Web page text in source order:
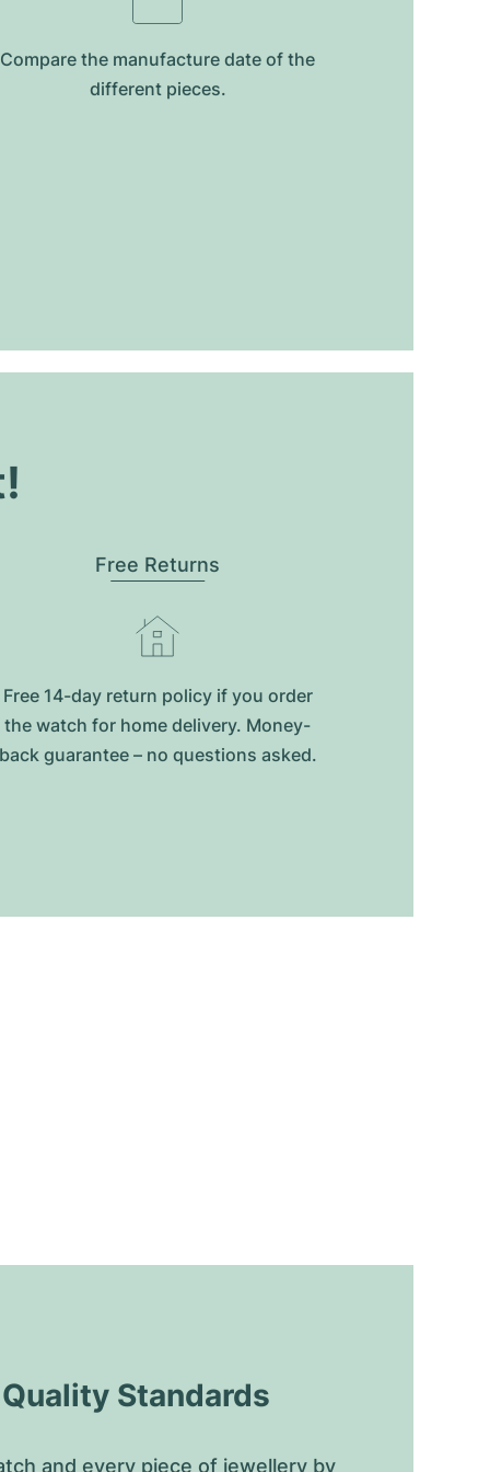
Compare the manufacture date of the
different pieces.
Free Returns
Free 14-day return policy if you order
the watch for home delivery. Money-
guarantee – no questions asked.
Standards
and every piece of jewellery by